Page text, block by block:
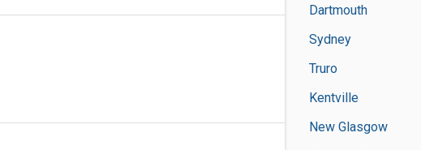
Dartmouth
Sydney
Truro
Kentville
New Glasgow